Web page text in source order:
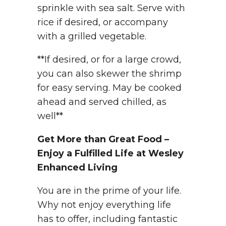
sprinkle with sea salt. Serve with
rice if desired, or accompany
with a grilled vegetable.
**If desired, or for a large crowd,
you can also skewer the shrimp
for easy serving. May be cooked
ahead and served chilled, as
well**
Get More than Great Food –
Enjoy a Fulfilled Life at Wesley
Enhanced Living
You are in the prime of your life.
Why not enjoy everything life
has to offer, including fantastic